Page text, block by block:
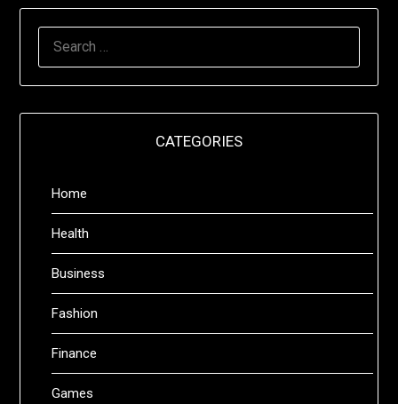
CATEGORIES
Home
Health
Business
Fashion
Finance
Games